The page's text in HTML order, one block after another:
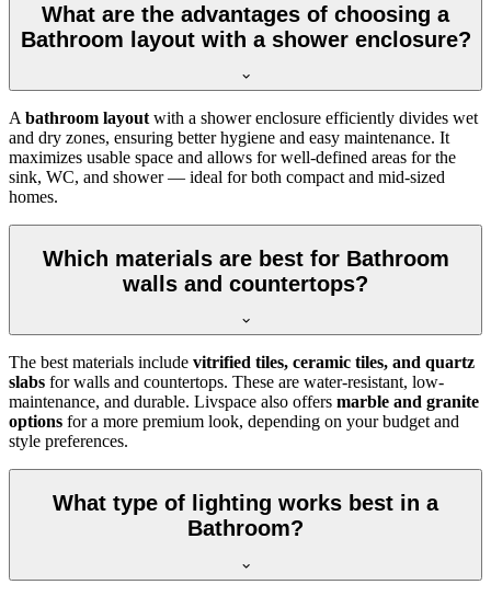
What are the advantages of choosing a
Bathroom layout with a shower enclosure?
A bathroom layout with a shower enclosure efficiently divides wet
and dry zones, ensuring better hygiene and easy maintenance. It
maximizes usable space and allows for well-defined areas for the
sink, WC, and shower — ideal for both compact and mid-sized
homes.
Which materials are best for Bathroom
walls and countertops?
The best materials include vitrified tiles, ceramic tiles, and quartz
slabs for walls and countertops. These are water-resistant, low-
maintenance, and durable. Livspace also offers marble and granite
options for a more premium look, depending on your budget and
style preferences.
What type of lighting works best in a
Bathroom?